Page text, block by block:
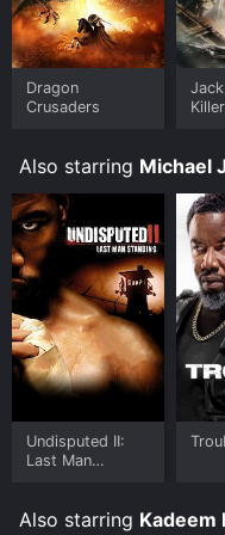
viewers, who have
Where do I stream
available to watch
Free and stream,
Cop for a limited time
download it to your
Dragon
Crusaders
Killer
Also starring Michael
Undisputed II:
Last Man
Also starring Kadeem